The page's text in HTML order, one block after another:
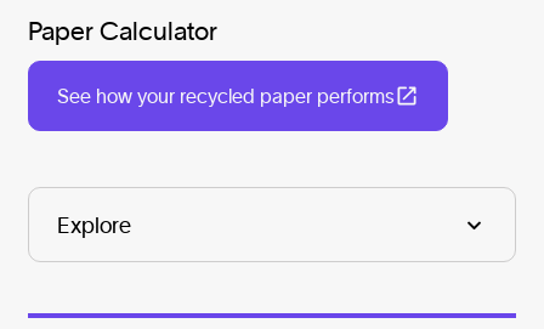
Paper Calculator
See how your recycled paper performs